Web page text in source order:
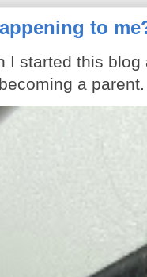
to
I started this
a